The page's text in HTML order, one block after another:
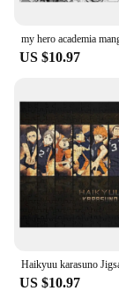
US $10.97
US $10.97